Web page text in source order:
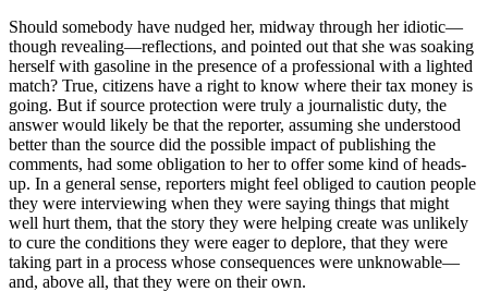
Should somebody have nudged her, midway through her idiotic—
though revealing—reflections, and pointed out that she was soaking
herself with gasoline in the presence of a professional with a lighted
match? True, citizens have a right to know where their tax money is
going. But if source protection were truly a journalistic duty, the
answer would likely be that the reporter, assuming she understood
better than the source did the possible impact of publishing the
comments, had some obligation to her to offer some kind of heads-
up. In a general sense, reporters might feel obliged to caution people
they were interviewing when they were saying things that might
well hurt them, that the story they were helping create was unlikely
to cure the conditions they were eager to deplore, that they were
taking part in a process whose consequences were unknowable—
and, above all, that they were on their own.